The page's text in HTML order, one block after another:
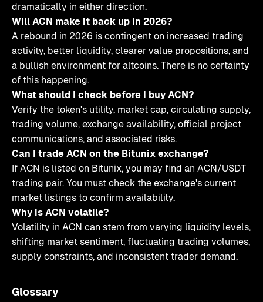
dramatically in either direction.
Will ACN make it back up in 2026?
A rebound in 2026 is contingent on increased trading
activity, better liquidity, clearer value propositions, and
a bullish environment for altcoins. There is no certainty
of this happening.
What should I check before I buy ACN?
Verify the token's utility, market cap, circulating supply,
trading volume, exchange availability, official project
communications, and associated risks.
Can I trade ACN on the Bitunix exchange?
If ACN is listed on Bitunix, you may find an ACN/USDT
trading pair. You must check the exchange's current
market listings to confirm availability.
Why is ACN volatile?
Volatility in ACN can stem from varying liquidity levels,
shifting market sentiment, fluctuating trading volumes,
supply constraints, and inconsistent trader demand.
Glossary